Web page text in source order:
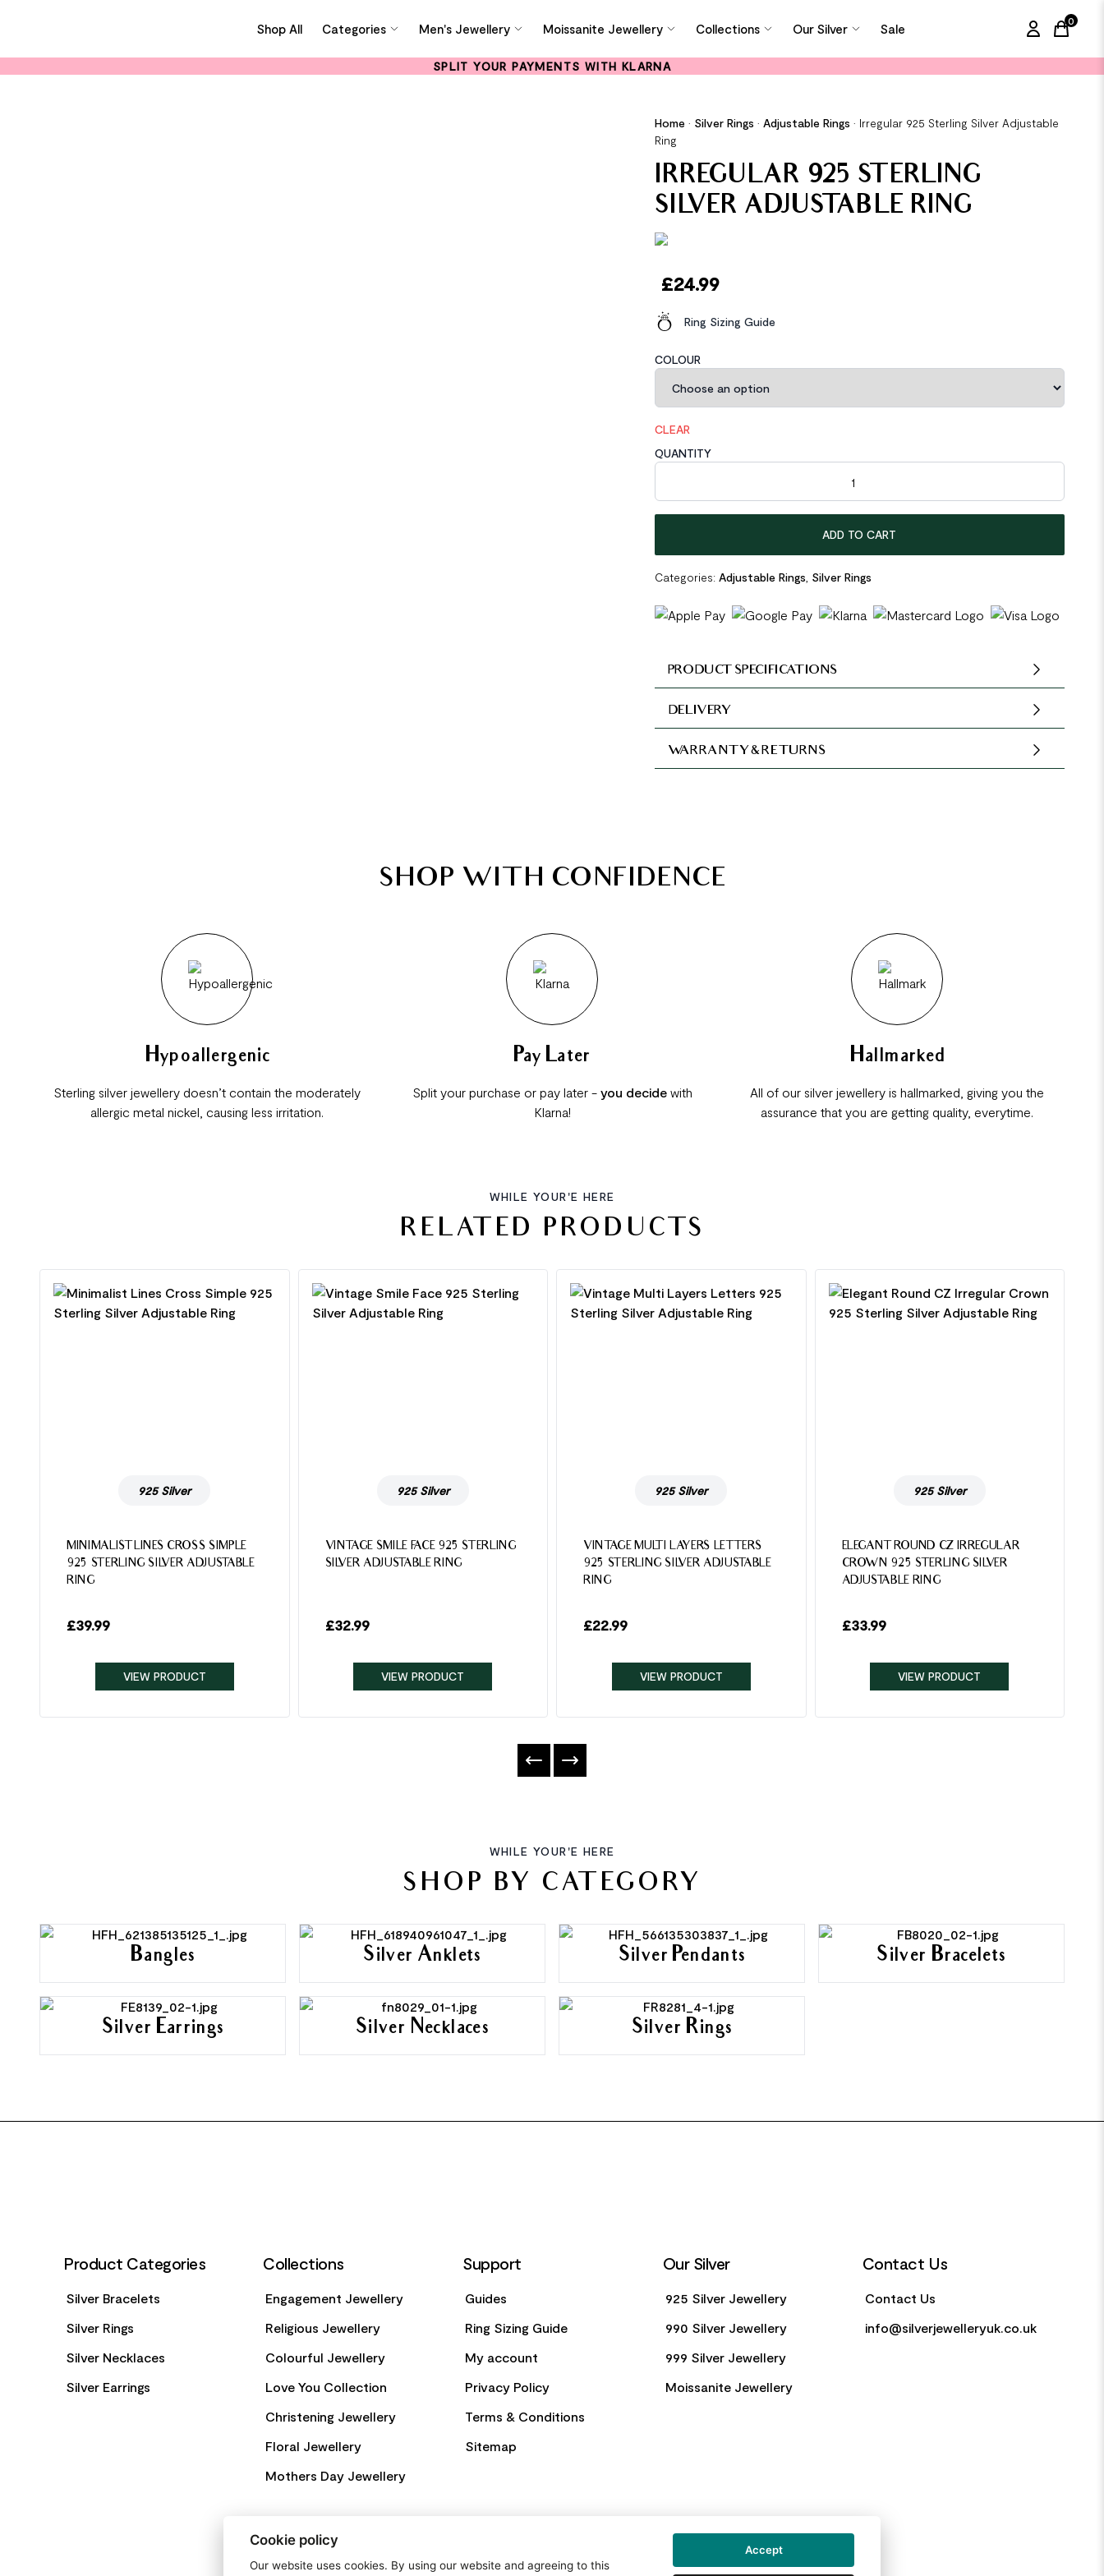
Shop All Categories Men's Jewellery Moissanite Jewellery Collections Our Silver Sale
0
items
SPLIT YOUR PAYMENTS WITH KLARNA
Home • Silver Rings • Adjustable Rings • Irregular 925 Sterling Silver Adjustable
Ring
IRREGULAR 925 STERLING
SILVER ADJUSTABLE RING
£24.99
Ring Sizing Guide
COLOUR
CLEAR
QUANTITY
Irregular 925 Sterling Silver Adjustable Ring quantity
ADD TO CART
Categories: Adjustable Rings Silver Rings
PRODUCT SPECIFICATIONS
DELIVERY
WARRANTY & RETURNS
SHOP WITH CONFIDENCE
Hypoallergenic
Sterling silver jewellery doesn’t contain the moderately
allergic metal nickel, causing less irritation.
Pay Later
Split your purchase or pay later - you decidewith
Klarna!
Hallmarked
All of our silver jewellery is hallmarked, giving you the
assurance that you are getting quality, everytime.
WHILE YOUR'E HERE
RELATED PRODUCTS
925 Silver
MINIMALIST LINES CROSS SIMPLE
925 STERLING SILVER ADJUSTABLE
RING
£39.99
VIEW PRODUCT
925 Silver
VINTAGE SMILE FACE 925 STERLING
SILVER ADJUSTABLE RING
£32.99
VIEW PRODUCT
925 Silver
VINTAGE MULTI LAYERS LETTERS
925 STERLING SILVER ADJUSTABLE
RING
£22.99
VIEW PRODUCT
925 Silver
ELEGANT ROUND CZ IRREGULAR
CROWN 925 STERLING SILVER
ADJUSTABLE RING
£33.99
VIEW PRODUCT
WHILE YOUR'E HERE
SHOP BY CATEGORY
Bangles Silver Anklets Silver Pendants Silver Bracelets
Silver Earrings Silver Necklaces Silver Rings
Product Categories
Silver Bracelets
Silver Rings
Silver Necklaces
Silver Earrings
Collections
Engagement Jewellery
Religious Jewellery
Colourful Jewellery
Love You Collection
Christening Jewellery
Floral Jewellery
Mothers Day Jewellery
Support
Guides
Ring Sizing Guide
My account
Privacy Policy
Terms & Conditions
Sitemap
Our Silver
925 Silver Jewellery
990 Silver Jewellery
999 Silver Jewellery
Moissanite Jewellery
Contact Us
Contact Us
info@silverjewelleryuk.co.uk
Cookie policy
Our website uses cookies. By using our website and agreeing to this
Accept